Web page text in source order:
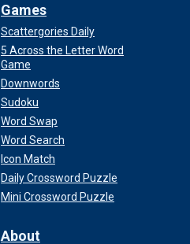
Games
Scattergories Daily
5 Across the Letter Word
Game
Downwords
Sudoku
Word Swap
Word Search
Icon Match
Daily Crossword Puzzle
Mini Crossword Puzzle
About